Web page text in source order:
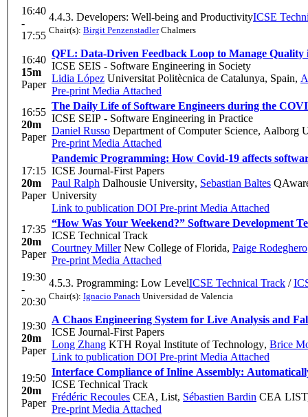
16:40
-
17:55
4.4.3. Developers: Well-being and ProductivityICSE
Chair(s): Birgit PenzenstadlerChalmers
16:40
15m
Paper
QFL: Data-Driven Feedback Loop to Manage Quality
ICSE SEIS - Software Engineering in Society
Lidia López Universitat Politècnica de Catalunya, Spain,
Pre-print Media Attached
16:55
20m
Paper
The Daily Life of Software Engineers during the
ICSE SEIP - Software Engineering in Practice
Daniel Russo Department of Computer Science, Aalborg
Pre-print Media Attached
17:15
20m
Paper
Pandemic Programming: How Covid-19 affects
ICSE Journal-First Papers
Paul Ralph Dalhousie University, Sebastian Baltes
University
Link to publication DOI Pre-print Media Attached
17:35
20m
Paper
“How Was Your Weekend?” Software Development
ICSE Technical Track
Courtney MillerNew College of Florida, Paige Rodeghero
Pre-print Media Attached
19:30
-
20:30
4.5.3. Programming: Low LevelICSE Technical Track /
Chair(s): Ignacio Panach Universidad de Valencia
19:30
20m
Paper
A Chaos Engineering System for Live Analysis and
ICSE Journal-First Papers
Long Zhang KTH Royal Institute of Technology, Brice
Link to publication DOI Pre-print Media Attached
19:50
20m
Paper
Interface Compliance of Inline Assembly:
ICSE Technical Track
Frédéric Recoules CEA, List, Sébastien Bardin CEA
Pre-print Media Attached